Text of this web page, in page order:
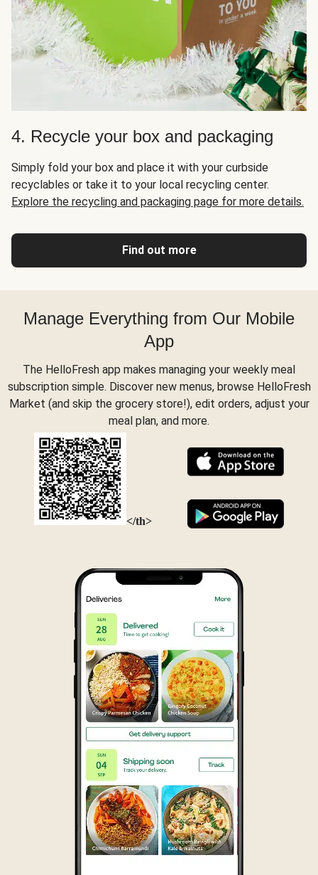
4. Recycle your box and packaging
Simply fold your box and place it with your curbside
recyclables or take it to your local recycling center.
Explore the recycling and packaging page for more details.
Find out more
Manage Everything from Our Mobile
App
The HelloFresh app makes managing your weekly meal
subscription simple. Discover new menus, browse HelloFresh
Market (and skip the grocery store!), edit orders, adjust your
meal plan, and more.
</th>